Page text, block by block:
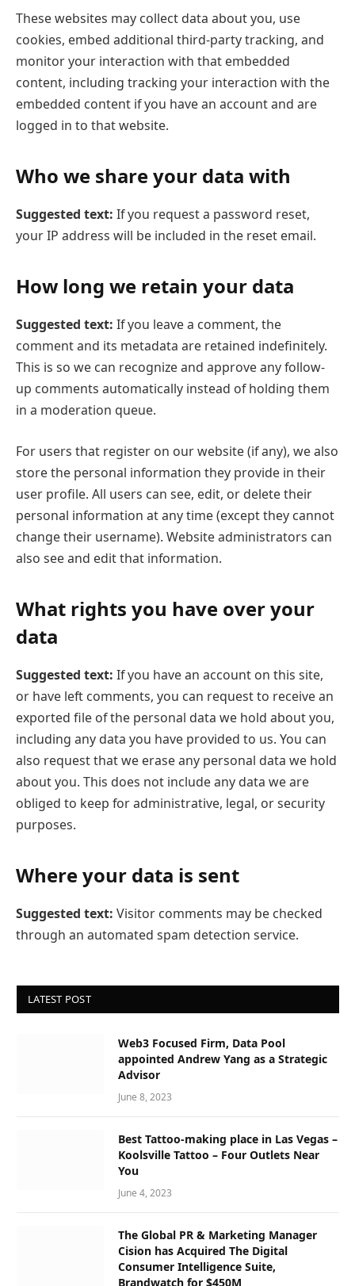
These websites may collect data about you, use
cookies, embed additional third-party tracking, and
monitor your interaction with that embedded
content, including tracking your interaction with the
embedded content if you have an account and are
logged in to that website.
Who we share your data with
Suggested text: If you request a password reset,
your IP address will be included in the reset email.
How long we retain your data
Suggested text: If you leave a comment, the
comment and its metadata are retained indefinitely.
This is so we can recognize and approve any follow-
up comments automatically instead of holding them
in a moderation queue.
For users that register on our website (if any), we also
store the personal information they provide in their
user profile. All users can see, edit, or delete their
personal information at any time (except they cannot
change their username). Website administrators can
also see and edit that information.
What rights you have over your
data
Suggested text: If you have an account on this site,
or have left comments, you can request to receive an
exported file of the personal data we hold about you,
including any data you have provided to us. You can
also request that we erase any personal data we hold
about you. This does not include any data we are
obliged to keep for administrative, legal, or security
purposes.
Where your data is sent
Suggested text: Visitor comments may be checked
through an automated spam detection service.
LATEST POST
Web3 Focused Firm, Data Pool
appointed Andrew Yang as a Strategic
Advisor
June 8, 2023
Best Tattoo-making place in Las Vegas –
Koolsville Tattoo – Four Outlets Near
You
June 4, 2023
The Global PR & Marketing Manager
Cision has Acquired The Digital
Consumer Intelligence Suite,
Brandwatch for $450M